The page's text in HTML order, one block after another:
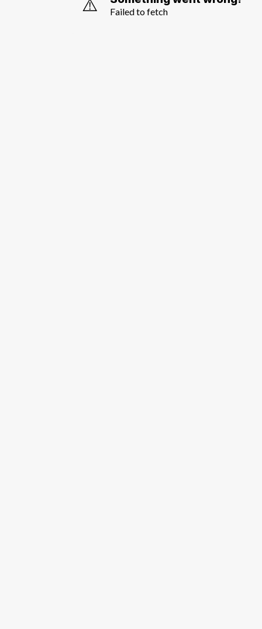
Failed to fetch